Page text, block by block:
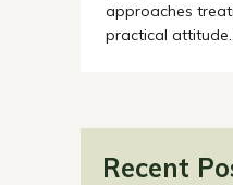
approaches
practical attitude.
Recent